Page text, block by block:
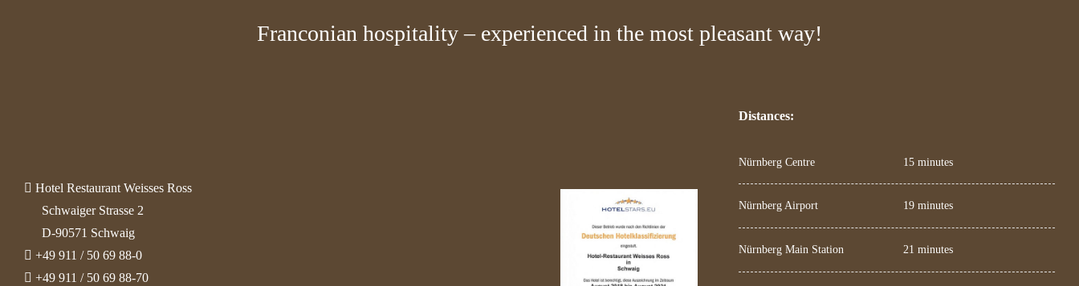
Franconian hospitality – experienced in the most pleasant way!
Hotel Restaurant Weisses Ross
Schwaiger Strasse 2
D-90571 Schwaig
+49 911 / 50 69 88-0
+49 911 / 50 69 88-70
Distances:
Nürnberg Centre 15 minutes
Nürnberg Airport 19 minutes
Nürnberg Main Station 21 minutes